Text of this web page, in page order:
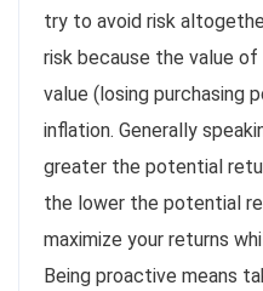
try to avoid risk
risk because the value
value (losing purchasing
inflation. Generally
greater the potential
the lower the potential
maximize your returns
Being proactive means